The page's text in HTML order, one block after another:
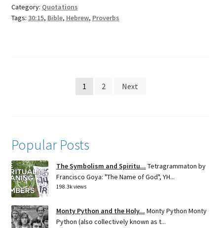
Category: Quotations
Tags: 30:15, Bible, Hebrew, Proverbs
1 2 Next
Popular Posts
The Symbolism and Spiritu... Tetragrammaton by
Francisco Goya: "The Name of God", YH...
198.3k views
Monty Python and the Holy... Monty Python Monty
Python (also collectively known as t...